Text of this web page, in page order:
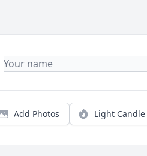
Add Photos Light Candle